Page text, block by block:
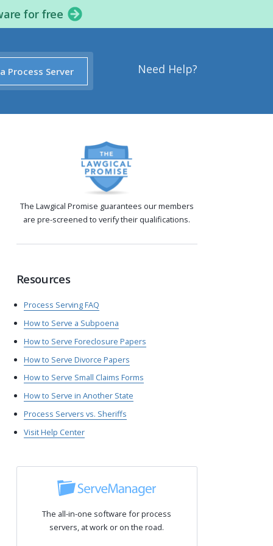
for free
Need Help?
Process Server
The Lawgical Promise guarantees our members
are pre-screened to verify their qualifications.
Resources
Process Serving FAQ
How to Serve a Subpoena
How to Serve Foreclosure Papers
How to Serve Divorce Papers
How to Serve Small Claims Forms
How to Serve in Another State
Process Servers vs. Sheriffs
Visit Help Center
The all-in-one software for process
servers, at work or on the road.